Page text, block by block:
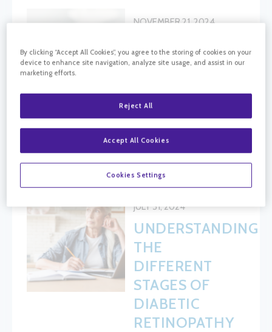
NOVEMBER 21, 2024
DIABETIC
LIFESTYLE
CHANGES AND
TIPS FOR EYE
HEALTH
JULY 31, 2024
UNDERSTANDING
THE
DIFFERENT
STAGES OF
DIABETIC
RETINOPATHY
By clicking “Accept All Cookies”, you agree to the storing of cookies on your
device to enhance site navigation, analyze site usage, and assist in our
marketing efforts.
Reject All
Accept All Cookies
Cookies Settings